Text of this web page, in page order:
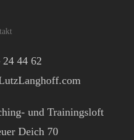
24 44 62
und Trainingsloft
Deich 70